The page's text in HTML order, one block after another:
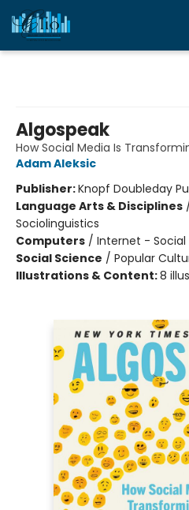
Algospeak
How Social Media Is
Adam Aleksic
Publisher:Knopf Doubleday
Language Arts & Disciplines
Sociolinguistics
Computers / Internet - Social
Social Science / Popular
Illustrations & Content:8